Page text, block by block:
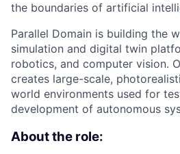
the boundaries of artificial
Parallel Domain is building the
simulation and digital twin
robotics, and computer vision.
creates large-scale,
world environments used for
development of autonomous
About the role: